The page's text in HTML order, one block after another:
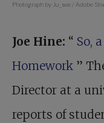
Photograph by Ju_see / Adobe
Joe Hine: “ So,
Homework ”
Director at a
reports of